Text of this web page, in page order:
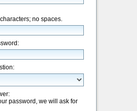
no spaces.
password, we will ask for